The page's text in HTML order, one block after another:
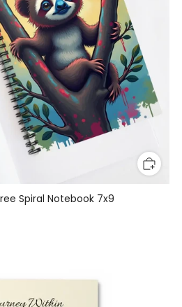
Spiral Notebook 7x9